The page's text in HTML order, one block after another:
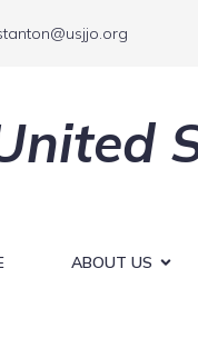
ABOUT US